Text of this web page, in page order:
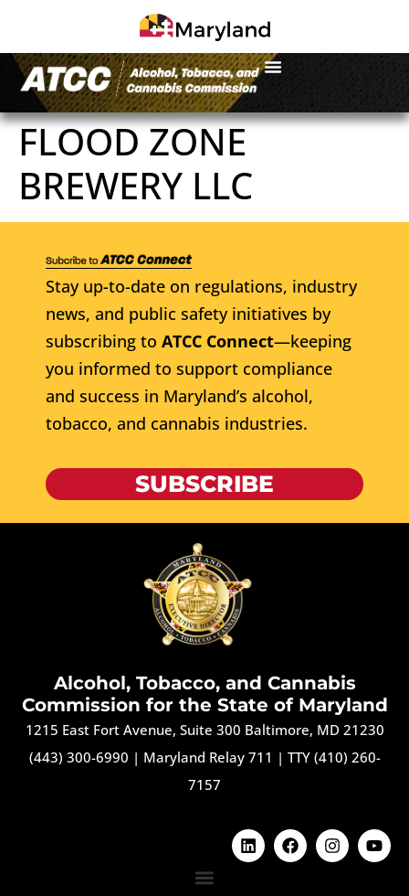
FLOOD ZONE
BREWERY LLC
Stay up-to-date on regulations, industry
news, and public safety initiatives by
subscribing to ATCC Connect—keeping
you informed to support compliance
and success in Maryland’s alcohol,
tobacco, and cannabis industries.
SUBSCRIBE
Alcohol, Tobacco, and Cannabis
Commission for the State of Maryland
1215 East Fort Avenue, Suite 300 Baltimore, MD 21230
(443) 300-6990 | Maryland Relay 711 | TTY (410) 260-
7157